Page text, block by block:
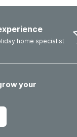
home specialist
your